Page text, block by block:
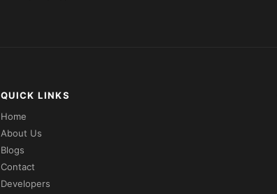
QUICK LINKS
Home
About Us
Blogs
Contact
Developers